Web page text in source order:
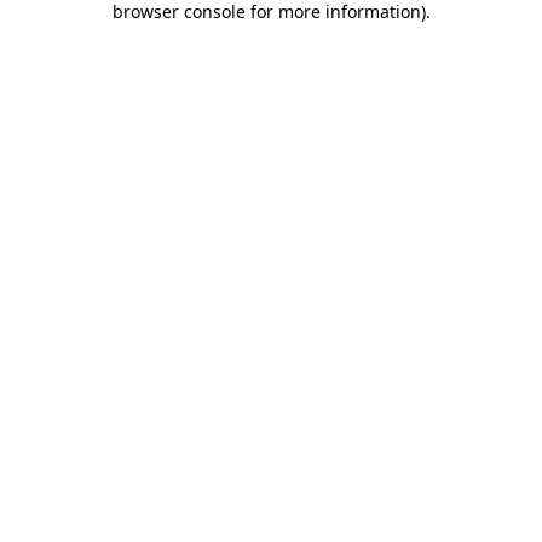
browser console for more information).